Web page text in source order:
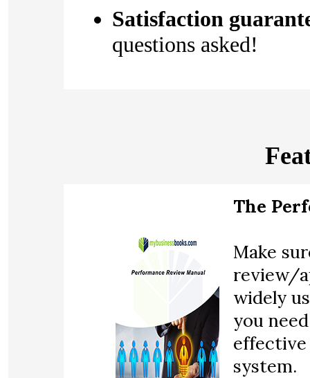
Satisfaction
questions asked!
The
Make
review/
widely
you
effective
system.